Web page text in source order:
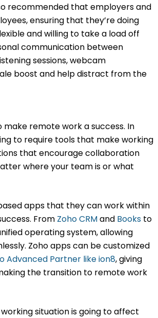
recommended that employers and
ensuring that they’re doing
and willing to take a load off
communication between
sessions, webcam
boost and help distract from the
remote work a success. In
to require tools that make working
that encourage collaboration
where your team is or what
apps that they can work within
From Zoho CRMand Books to
operating system, allowing
Zoho apps can be customized
Advanced Partner like ion8, giving
the transition to remote work
situation is going to affect